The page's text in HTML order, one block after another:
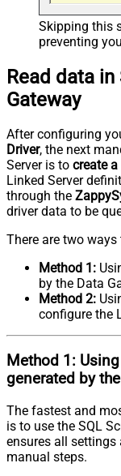
Skipping this
preventing
Read data in
Gateway
After configuring
Driver, the next
Server is to create a
Linked Server
through the
driver data to be
There are two ways
Method 1:
by the Data
Method 2:
configure the
Method 1:
generated by
The fastest and
is to use the SQL
ensures all
manual steps.